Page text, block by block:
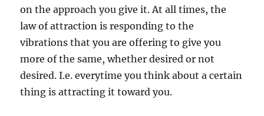
on the approach you give it. At all times, the
law of attraction is responding to the
vibrations that you are offering to give you
more of the same, whether desired or not
desired. I.e. everytime you think about a certain
thing is attracting it toward you.